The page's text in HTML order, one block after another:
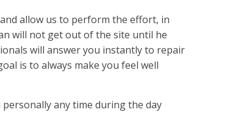
allow us to perform the effort, in
will not get out of the site until he
will answer you instantly to repair
is to always make you feel well
any time during the day